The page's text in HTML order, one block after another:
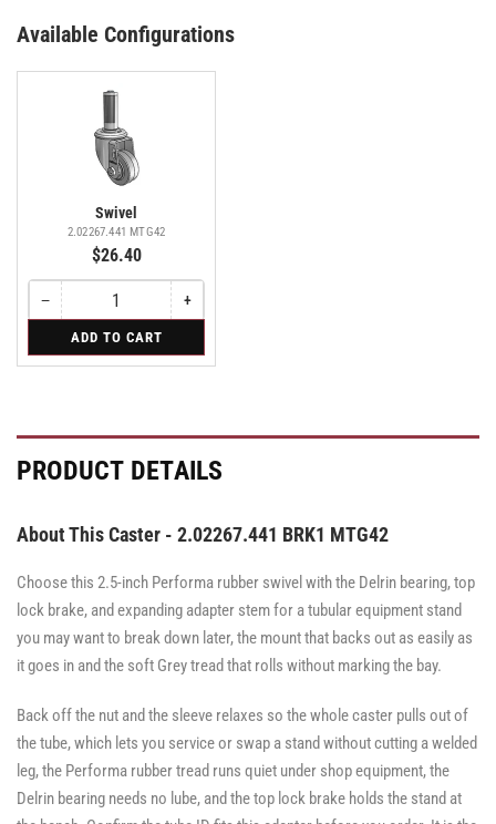
Available Configurations
Swivel
2.02267.441 MTG42
$26.40
−Decrease
quantity
Swivel
Quantity
+Increase
quantity
Swivel
ADD TO CART
PRODUCT DETAILS
About This Caster - 2.02267.441 BRK1 MTG42
Choose this 2.5-inch Performa rubber swivel with the Delrin bearing, top
lock brake, and expanding adapter stem for a tubular equipment stand
you may want to break down later, the mount that backs out as easily as
it goes in and the soft Grey tread that rolls without marking the bay.
Back off the nut and the sleeve relaxes so the whole caster pulls out of
the tube, which lets you service or swap a stand without cutting a welded
leg, the Performa rubber tread runs quiet under shop equipment, the
Delrin bearing needs no lube, and the top lock brake holds the stand at